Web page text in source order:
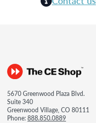
5670 Greenwood Plaza Blvd.
Suite 340
Greenwood Village, CO 80111
Phone:888.850.0889